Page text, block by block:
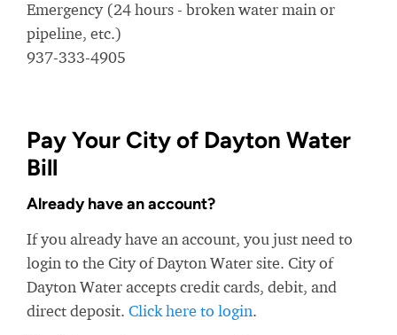
Emergency (24 hours - broken water main or
pipeline, etc.)
937-333-4905
Pay Your City of Dayton Water
Bill
Already have an account?
If you already have an account, you just need to
login to the City of Dayton Water site. City of
Dayton Water accepts credit cards, debit, and
direct deposit. Click here to login.